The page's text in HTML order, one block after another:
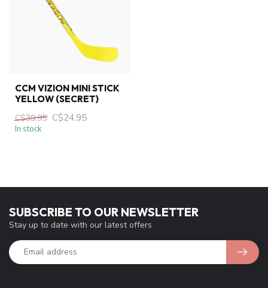
CCM VIZION MINI STICK
YELLOW (SECRET)
C$39.95 C$24.95
In stock
SUBSCRIBE TO OUR NEWSLETTER
Stay up to date with our latest offers